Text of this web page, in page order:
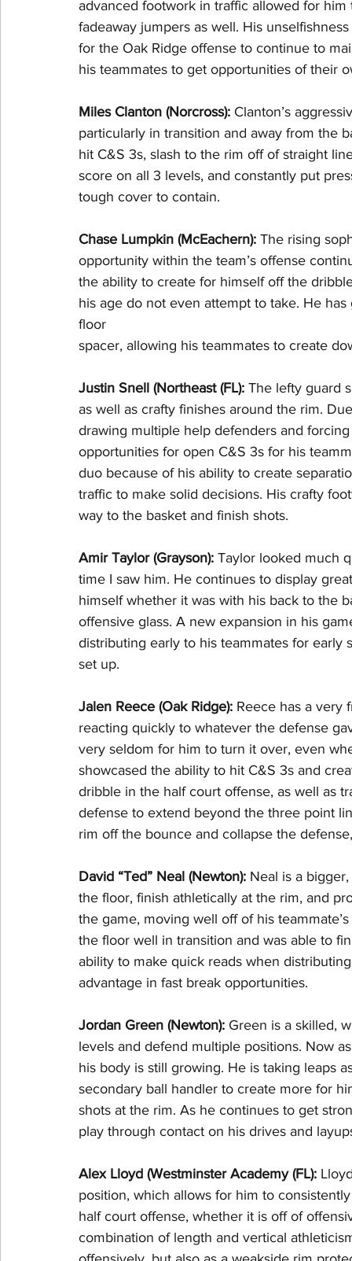
advanced footwork in traffic allowed for
fadeaway jumpers as well. His
for the Oak Ridge offense to continue to
his teammates to get opportunities of their
Miles Clanton (Norcross): Clanton’s
particularly in transition and away from the
hit C&S 3s, slash to the rim off of straight
score on all 3 levels, and constantly put
tough cover to contain.
Chase Lumpkin (McEachern): The rising
opportunity within the team’s offense
the ability to create for himself off the
his age do not even attempt to take. He
floor
spacer, allowing his teammates to create
Justin Snell (Northeast (FL): The lefty guard
as well as crafty finishes around the rim.
drawing multiple help defenders and
opportunities for open C&S 3s for his
duo because of his ability to create
traffic to make solid decisions. His crafty
way to the basket and finish shots.
Amir Taylor (Grayson): Taylor looked much
time I saw him. He continues to display
himself whether it was with his back to the
offensive glass. A new expansion in his
distributing early to his teammates for
set up.
Jalen Reece (Oak Ridge): Reece has a very
reacting quickly to whatever the defense
very seldom for him to turn it over, even
showcased the ability to hit C&S 3s and
dribble in the half court offense, as well as
defense to extend beyond the three point
rim off the bounce and collapse the
David “Ted” Neal (Newton): Neal is a
the floor, finish athletically at the rim, and
the game, moving well off of his
the floor well in transition and was able to
ability to make quick reads when
advantage in fast break opportunities.
Jordan Green (Newton): Green is a skilled,
levels and defend multiple positions. Now
his body is still growing. He is taking leaps
secondary ball handler to create more for
shots at the rim. As he continues to get
play through contact on his drives and
Alex Lloyd (Westminster Academy (FL):
position, which allows for him to
half court offense, whether it is off of
combination of length and vertical